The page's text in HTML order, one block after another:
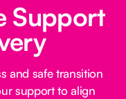
Support
and safe transition
support to align